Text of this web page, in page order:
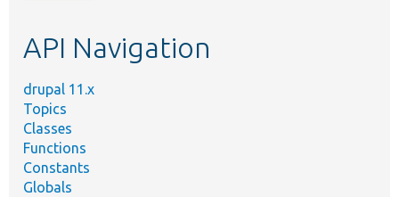
API Navigation
drupal 11.x
Topics
Classes
Functions
Constants
Globals